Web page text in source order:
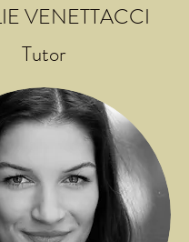
VENETTACCI
Tutor